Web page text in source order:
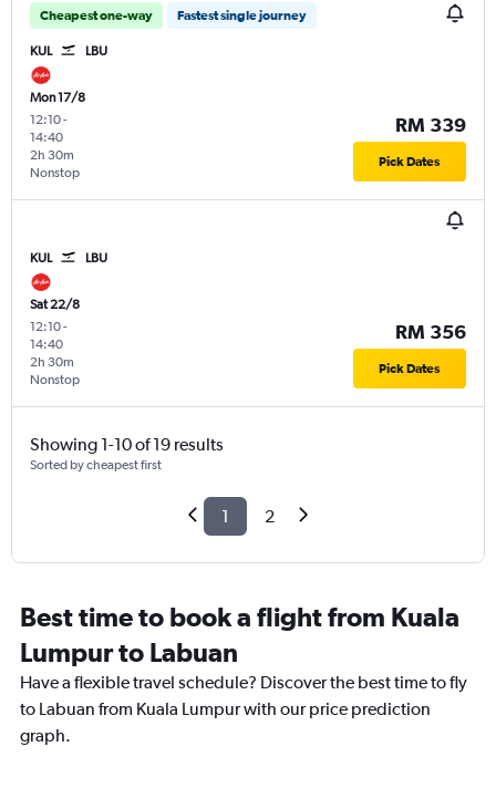
Cheapest one-way Fastest single journey
KUL LBU
Mon 17/8
12:10-
14:40
Nonstop
2h 30m
RM 339
Pick Dates
KUL LBU
Sat 22/8
12:10-
14:40
Nonstop
2h 30m
RM 356
Pick Dates
Showing 1-10 of 19 results
Sorted by cheapest first
1 2
Best time to book a flight from Kuala
Lumpur to Labuan
Have a flexible travel schedule? Discover the best time to fly
to Labuan from Kuala Lumpur with our price prediction
graph.